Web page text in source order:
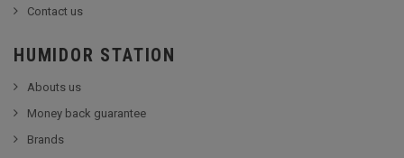
Contact us
HUMIDOR STATION
Abouts us
Money back guarantee
Brands